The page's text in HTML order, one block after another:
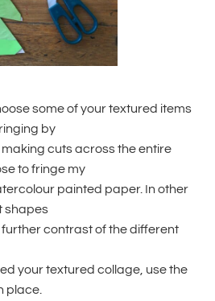
some of your textured items
by
cuts across the entire
to fringe my
painted paper. In other
shapes
contrast of the different
your textured collage, use the
place.